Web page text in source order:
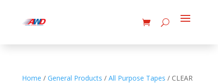
Home / General Products / All Purpose Tapes / CLEAR